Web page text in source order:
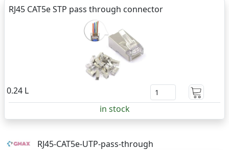
RJ45 CAT5e STP pass through connector
0.24 L
in stock
RJ45-CAT5e-UTP-pass-through